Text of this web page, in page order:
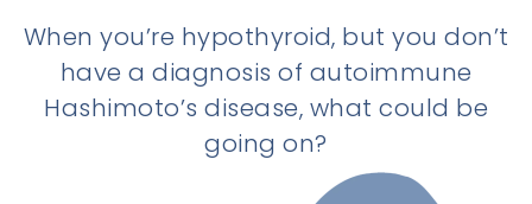
When you’re hypothyroid, but you don’t
have a diagnosis of autoimmune
Hashimoto’s disease, what could be
going on?